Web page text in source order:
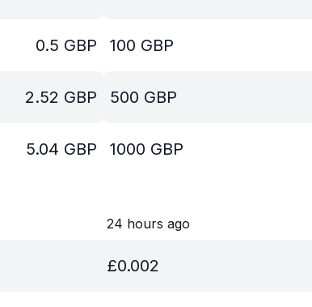
0.5 GBP
2.52 GBP
5.04 GBP
100 GBP
500 GBP
1000 GBP
24 hours ago
£0.002